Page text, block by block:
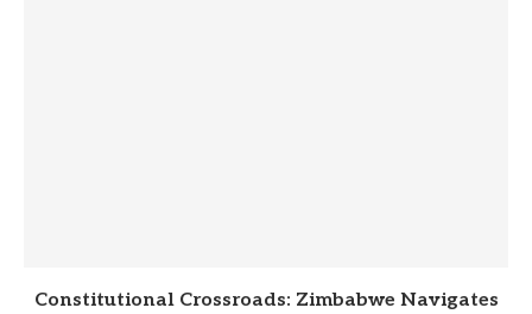
Constitutional Crossroads: Zimbabwe Navigates